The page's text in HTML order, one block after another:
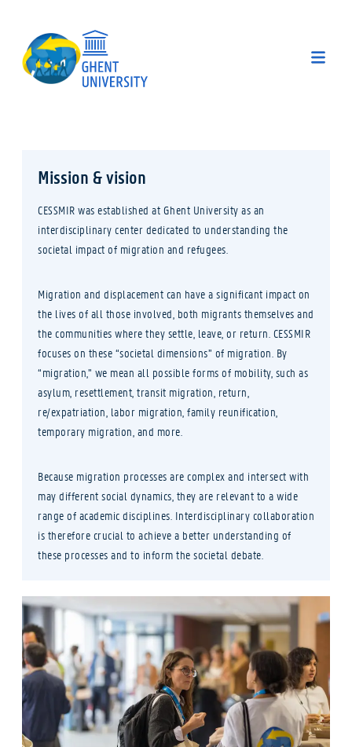
Mission & vision
CESSMIR was established at Ghent University as an
interdisciplinary center dedicated to understanding the
societal impact of migration and refugees.
Migration and displacement can have a significant impact on
the lives of all those involved, both migrants themselves and
the communities where they settle, leave, or return. CESSMIR
focuses on these “societal dimensions” of migration. By
“migration,” we mean all possible forms of mobility, such as
asylum, resettlement, transit migration, return,
re/expatriation, labor migration, family reunification,
temporary migration, and more.
Because migration processes are complex and intersect with
may different social dynamics, they are relevant to a wide
range of academic disciplines. Interdisciplinary collaboration
is therefore crucial to achieve a better understanding of
these processes and to inform the societal debate.